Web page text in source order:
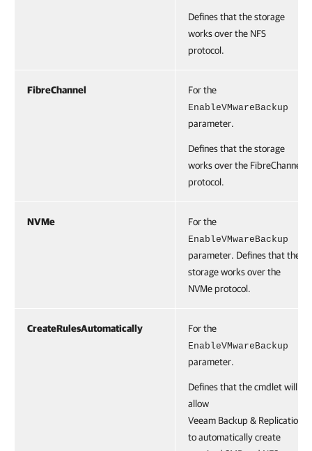
Defines that the storage
works over the NFS
protocol.
FibreChannel For the
EnableVMwareBackup
parameter.
Defines that the storage
works over the FibreChannel
protocol.
NVMe For the
EnableVMwareBackup
parameter. Defines that the
storage works over the
NVMe protocol.
CreateRulesAutomatically For the
EnableVMwareBackup
parameter.
Defines that the cmdlet will
allow
Veeam Backup & Replication
to automatically create